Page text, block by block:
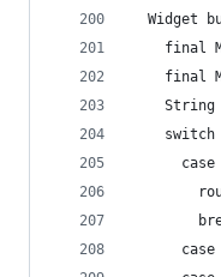
Widget
final
final
String
switch
case
case